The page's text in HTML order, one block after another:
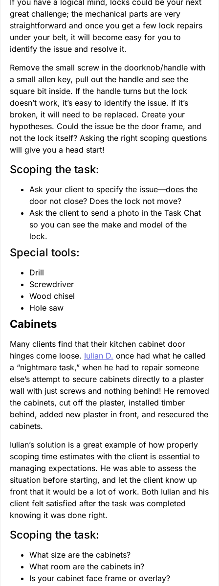
If you have a logical mind, locks could be your next
great challenge; the mechanical parts are very
straightforward and once you get a few lock repairs
under your belt, it will become easy for you to
identify the issue and resolve it.
Remove the small screw in the doorknob/handle with
a small allen key, pull out the handle and see the
square bit inside. If the handle turns but the lock
doesn’t work, it’s easy to identify the issue. If it’s
broken, it will need to be replaced. Create your
hypotheses. Could the issue be the door frame, and
not the lock itself? Asking the right scoping questions
will give you a head start!
Scoping the task:
Ask your client to specify the issue—does the
door not close? Does the lock not move?
Ask the client to send a photo in the Task Chat
so you can see the make and model of the
lock.
Special tools:
Drill
Screwdriver
Wood chisel
Hole saw
Cabinets
Many clients find that their kitchen cabinet door
hinges come loose. Iulian D. once had what he called
a “nightmare task,” when he had to repair someone
else’s attempt to secure cabinets directly to a plaster
wall with just screws and nothing behind! He removed
the cabinets, cut off the plaster, installed timber
behind, added new plaster in front, and resecured the
cabinets.
Iulian’s solution is a great example of how properly
scoping time estimates with the client is essential to
managing expectations. He was able to assess the
situation before starting, and let the client know up
front that it would be a lot of work. Both Iulian and his
client felt satisfied after the task was completed
knowing it was done right.
Scoping the task:
What size are the cabinets?
What room are the cabinets in?
Is your cabinet face frame or overlay?